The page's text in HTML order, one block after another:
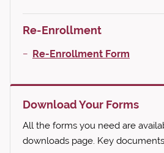
Re-Enrollment
Re-Enrollment Form
Download Your Forms
All the forms you need are
downloads page. Key